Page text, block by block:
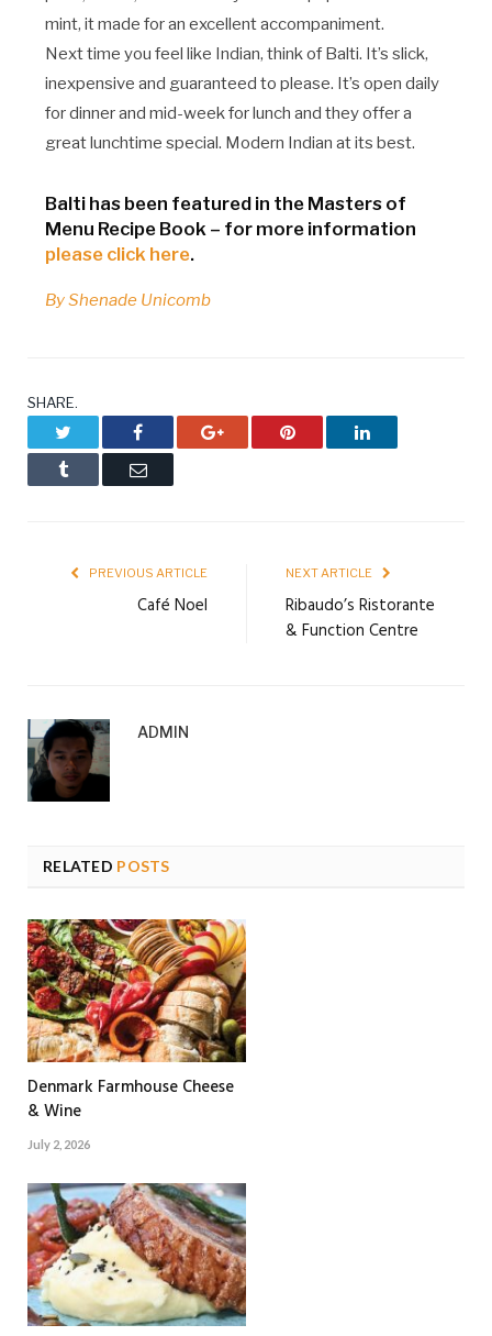
mint, it made for an excellent accompaniment.
Next time you feel like Indian, think of Balti. It’s slick,
inexpensive and guaranteed to please. It’s open daily
for dinner and mid-week for lunch and they offer a
great lunchtime special. Modern Indian at its best.
Balti has been featured in the Masters of
Menu Recipe Book – for more information
please click here.
By Shenade Unicomb
SHARE.
Facebook Google+ Pinterest LinkedIn
Tumblr Email
PREVIOUS ARTICLE
Café Noel
NEXT ARTICLE
Ribaudo’s Ristorante
& Function Centre
ADMIN
RELATED POSTS
Denmark Farmhouse Cheese
& Wine
July 2, 2026